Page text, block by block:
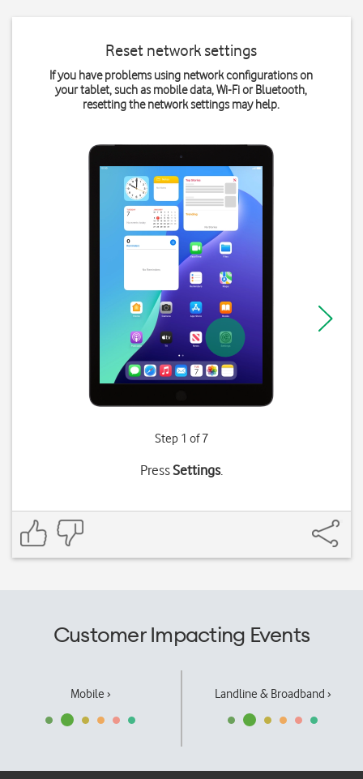
Reset network settings
If you have problems using network configurations on
your tablet, such as mobile data, Wi-Fi or Bluetooth,
resetting the network settings may help.
Step 1 of 7
PressSettings.
Customer Impacting Events
Mobile › Landline & Broadband ›